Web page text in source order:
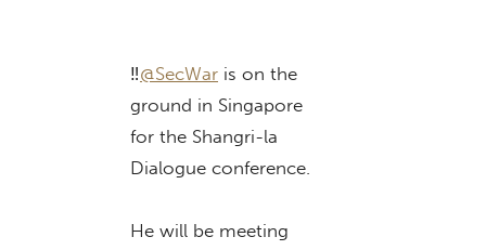
‼️@SecWar is on the
ground in Singapore
for the Shangri-la
Dialogue conference.
He will be meeting